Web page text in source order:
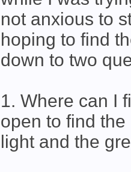
not anxious to
hoping to find
down to two
1. Where can I
open to find
light and the